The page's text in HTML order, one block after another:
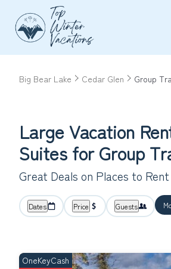
Big Bear Lake Cedar Glen Group
Large Vacation
Suites for Group
Great Deals on Places to
Dates Price Guests
OneKeyCash